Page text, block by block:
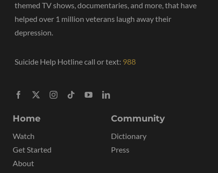
themed TV shows, documentaries, and more, that have
helped over 1 million veterans laugh away their
depression.
Suicide Help Hotline call or text: 988
Home
Watch
Get Started
About
Community
Dictionary
Press